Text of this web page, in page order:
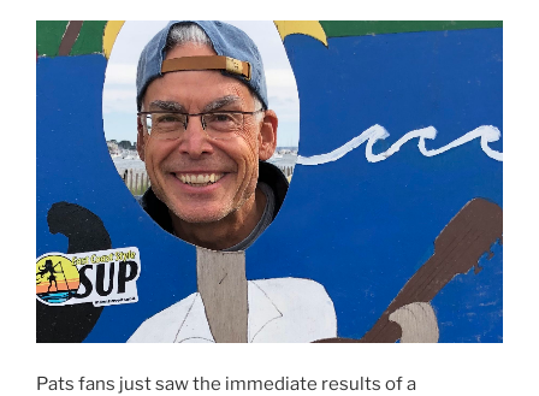
Pats fans just saw the immediate results of a